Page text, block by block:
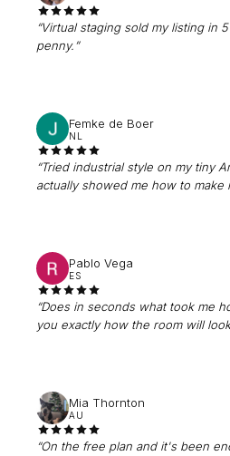
“Virtual staging sold my listing in
penny.”
Femke de Boer
NL
“Tried industrial style on my tiny
actually showed me how to make
Pablo Vega
ES
“Does in seconds what took me
you exactly how the room will
Mia Thornton
AU
“On the free plan and it's been